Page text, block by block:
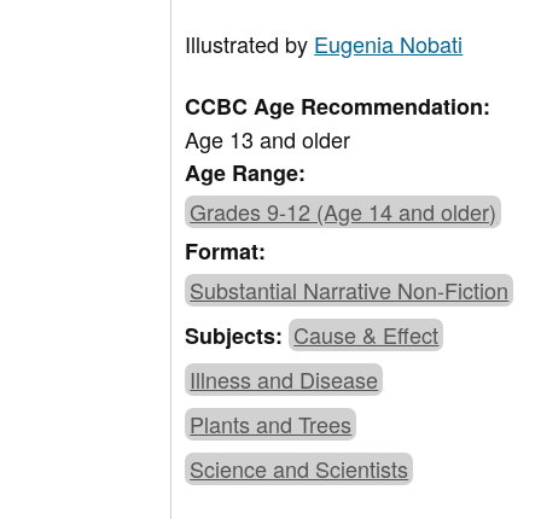
Illustrated by Eugenia Nobati
CCBC Age Recommendation:
Age 13 and older
Age Range:
Grades 9-12 (Age 14 and older)
Format:
Substantial Narrative Non-Fiction
Subjects: Cause & Effect
Illness and Disease
Plants and Trees
Science and Scientists